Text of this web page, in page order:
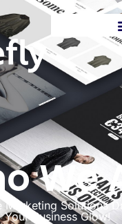
We
Marketing Solutions
Your Business Glow!